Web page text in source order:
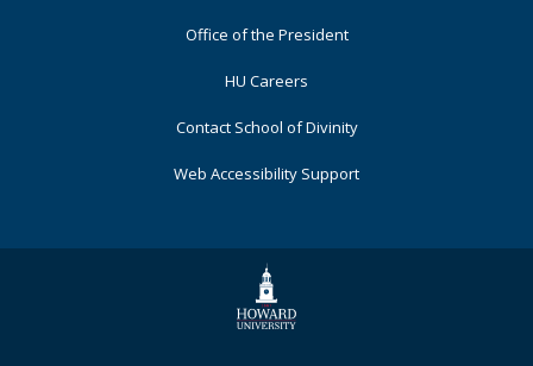
Office of the President
HU Careers
Contact School of Divinity
Web Accessibility Support